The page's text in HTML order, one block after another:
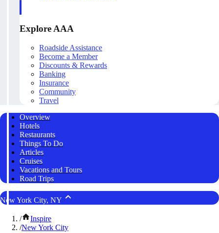
Explore AAA
Roadside Assistance
Become a Member
Discounts & Rewards
Banking
Insurance
Community
Travel
Overview
Hotels
Restaurants
Things To Do
Articles
Cruises
Vacations and Tours
Road Trips
New York City, NY
/
Inspire
/New York City